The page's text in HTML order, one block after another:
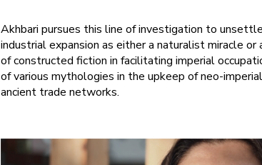
Akhbari pursues this line of investigation to
industrial expansion as either a naturalist miracle
of constructed fiction in facilitating imperial
of various mythologies in the upkeep of neo-
ancient trade networks.